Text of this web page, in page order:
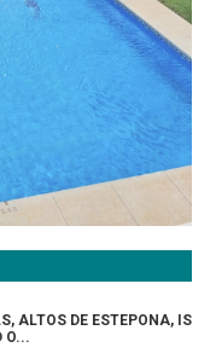
ALTOS DE ESTEPONA, IS
O...